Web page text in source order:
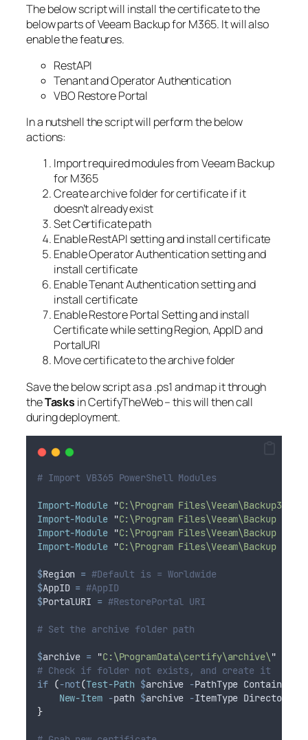
The below script will install the certificate to the
below parts of Veeam Backup for M365. It will also
enable the features.
RestAPI
Tenant and Operator Authentication
VBO Restore Portal
In a nutshell the script will perform the below
actions:
Import required modules from Veeam Backup
for M365
Create archive folder for certificate if it
doesn’t already exist
Set Certificate path
Enable RestAPI setting and install certificate
Enable Operator Authentication setting and
install certificate
Enable Tenant Authentication setting and
install certificate
Enable Restore Portal Setting and install
Certificate while setting Region, AppID and
PortalURI
Move certificate to the archive folder
Save the below script as a .ps1 and map it through
theTasks in CertifyTheWeb – this will then call
during deployment.
# Import VB365 PowerShell Modules
Import-Module "C:\Program
Import-Module "C:\Program Files\Veeam\Backup and
Import-Module "C:\Program Files\Veeam\Backup
Import-Module "C:\Program Files\Veeam\Backup and
$Region = #Default is = Worldwide
$AppID = #AppID
$PortalURI = #RestorePortal URI
# Set the archive folder path
$archive = "C:\ProgramData\certify\archive\"
# Check if folder not exists, and create it
if (-not(Test-Path $archive -PathType Container
New-Item -path $archive -ItemType Directory
}